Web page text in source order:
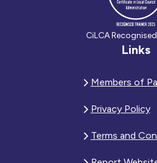
CiLCA
Links
Members of
Privacy Policy
Terms and